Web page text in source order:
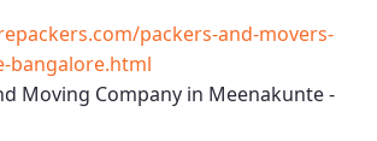
packers-and-movers-
bangalore.html
Moving Company in Meenakunte -